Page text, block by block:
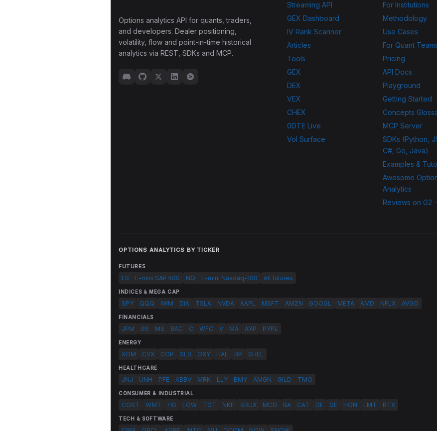
Options analytics API for quants, traders,
and developers. Dealer positioning,
volatility, flow and point-in-time historical
analytics via REST, SDKs and MCP.
Streaming API
GEX Dashboard
IV Rank Scanner
Articles
Tools
GEX
DEX
VEX
CHEX
0DTE Live
Vol Surface
For Institutions
Methodology
Use Cases
For Quant
Pricing
API Docs
Playground
Getting Started
Concepts
MCP Server
SDKs (Python,
C#, Go, Java)
Examples &
Awesome
Analytics
Reviews on G2
OPTIONS ANALYTICS BY TICKER
FUTURES
ES - E-mini S&P 500 NQ - E-mini Nasdaq-100 All futures
INDICES & MEGA CAP
SPY QQQ IWM DIA TSLA NVDA AAPL MSFT AMZN GOOGL META AMD NFLX AVGO
FINANCIALS
JPM GS MS BAC C WFC V MA AXP PYPL
ENERGY
XOM CVX COP SLB OXY HAL BP SHEL
HEALTHCARE
JNJ UNH PFE ABBV MRK LLY BMY AMGN GILD TMO
CONSUMER & INDUSTRIAL
COST WMT HD LOW TGT NKE SBUX MCD BA CAT DE GE HON LMT RTX
TECH & SOFTWARE